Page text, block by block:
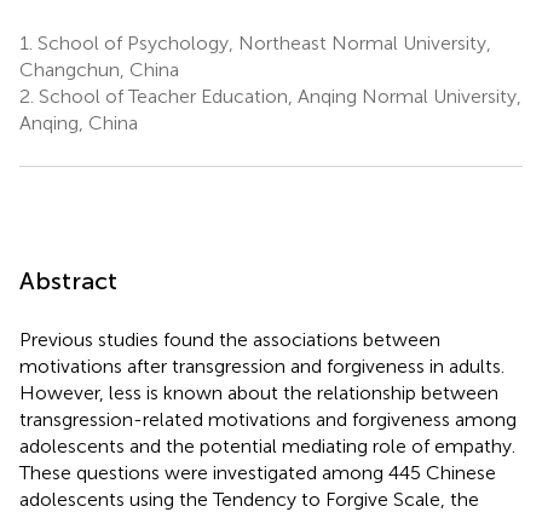
1. School of Psychology, Northeast Normal University,
Changchun, China
2. School of Teacher Education, Anqing Normal University,
Anqing, China
Abstract
Previous studies found the associations between
motivations after transgression and forgiveness in adults.
However, less is known about the relationship between
transgression-related motivations and forgiveness among
adolescents and the potential mediating role of empathy.
These questions were investigated among 445 Chinese
adolescents using the Tendency to Forgive Scale, the